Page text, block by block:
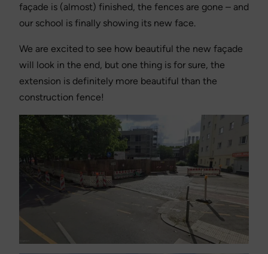
façade is (almost) finished, the fences are gone – and
our school is finally showing its new face.
We are excited to see how beautiful the new façade
will look in the end, but one thing is for sure, the
extension is definitely more beautiful than the
construction fence!